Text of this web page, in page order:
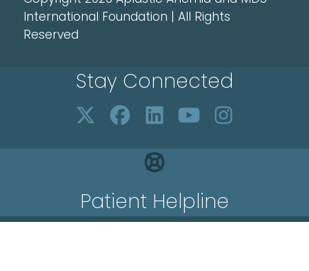
International Foundation | All Rights
Reserved
Stay Connected
Patient Helpline